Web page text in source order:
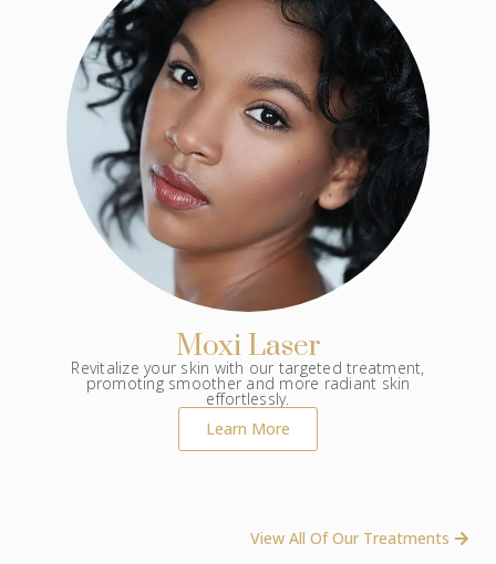
Moxi Laser
Revitalize your skin with our targeted treatment,
promoting smoother and more radiant skin
effortlessly.
Learn More
View All Of Our Treatments ​